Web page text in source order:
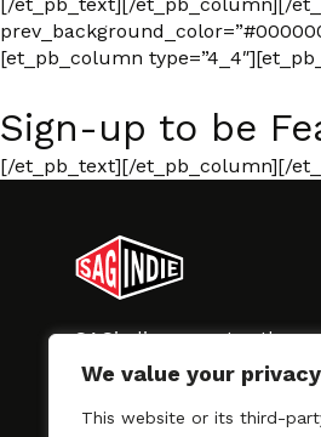
We value your privacy
This website or its third-
[/et_pb_text][/et_pb_column][/
[et_pb_column
Sign-up to be
[/et_pb_text][/et_pb_column][/
SAGindie promotes the
professional actors and
As a free resource,
kinship by guiding them